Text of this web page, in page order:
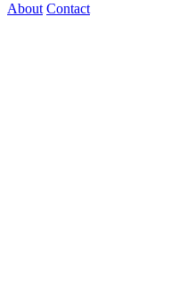
About Contact